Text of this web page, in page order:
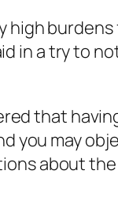
high
in a try to
that
you may
about